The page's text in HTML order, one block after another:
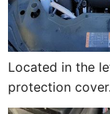
Located in the
protection cover.